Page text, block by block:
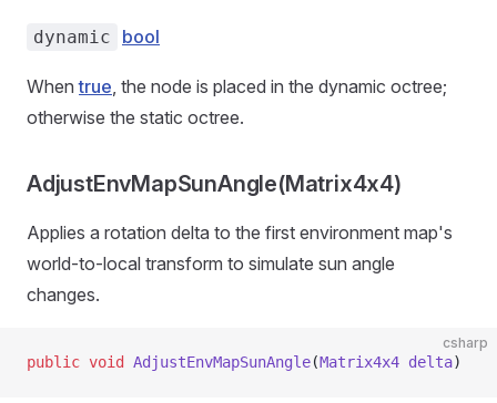
dynamic bool
Whentrue, the node is placed in the dynamic octree;
otherwise the static octree.
AdjustEnvMapSunAngle(Matrix4x4)
Applies a rotation delta to the first environment map's
world-to-local transform to simulate sun angle
changes.
csharp
public void AdjustEnvMapSunAngle(Matrix4x4 delta)